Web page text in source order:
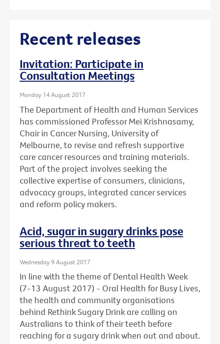
Recent releases
Invitation: Participate in
Consultation Meetings
Monday 14 August 2017
The Department of Health and Human Services
has commissioned Professor Mei Krishnasamy,
Chair in Cancer Nursing, University of
Melbourne, to revise and refresh supportive
care cancer resources and training materials.
Part of the project involves seeking the
collective expertise of consumers, clinicians,
advocacy groups, integrated cancer services
and reform policy makers.
Acid, sugar in sugary drinks pose
serious threat to teeth
Wednesday 9 August 2017
In line with the theme of Dental Health Week
(7-13 August 2017) - Oral Health for Busy Lives,
the health and community organisations
behind Rethink Sugary Drink are calling on
Australians to think of their teeth before
reaching for a sugary drink when out and about.